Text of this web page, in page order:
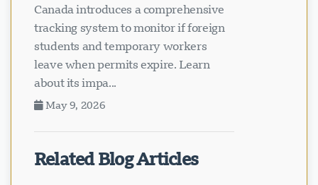
Canada introduces a comprehensive
tracking system to monitor if foreign
students and temporary workers
leave when permits expire. Learn
about its impa...
May 9, 2026
Related Blog Articles